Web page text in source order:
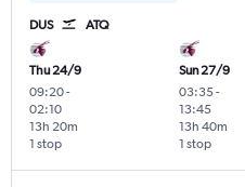
DUS ATQ
Thu 24/9
09:20-
02:10
1 stop
13h 20m
Sun 27/9
03:35-
13:45
1 stop
13h 40m